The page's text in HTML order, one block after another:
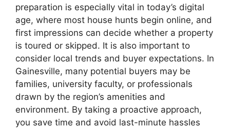
preparation is especially vital in today’s digital
age, where most house hunts begin online, and
first impressions can decide whether a property
is toured or skipped. It is also important to
consider local trends and buyer expectations. In
Gainesville, many potential buyers may be
families, university faculty, or professionals
drawn by the region’s amenities and
environment. By taking a proactive approach,
you save time and avoid last-minute hassles